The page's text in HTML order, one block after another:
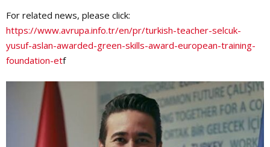
For related news, please click:
https://www.avrupa.info.tr/en/pr/turkish-teacher-selcuk-
yusuf-aslan-awarded-green-skills-award-european-training-
foundation-etf